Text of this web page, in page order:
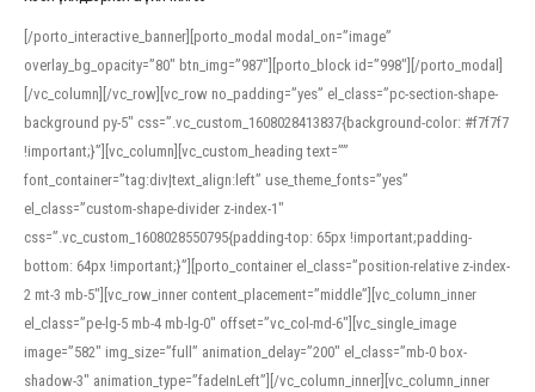
[/porto_interactive_banner][porto_modal modal_on=”image”
overlay_bg_opacity=”80″ btn_img=”987″][porto_block id=”998″][/porto_modal]
[/vc_column][/vc_row][vc_row no_padding=”yes” el_class=”pc-section-shape-
background py-5″ css=”.vc_custom_1608028413837{background-color: #f7f7f7
!important;}”][vc_column][vc_custom_heading text=””
font_container=”tag:div|text_align:left” use_theme_fonts=”yes”
el_class=”custom-shape-divider z-index-1″
css=”.vc_custom_1608028550795{padding-top: 65px !important;padding-
bottom: 64px !important;}”][porto_container el_class=”position-relative z-index-
2 mt-3 mb-5″][vc_row_inner content_placement=”middle”][vc_column_inner
el_class=”pe-lg-5 mb-4 mb-lg-0″ offset=”vc_col-md-6″][vc_single_image
image=”582″ img_size=”full” animation_delay=”200″ el_class=”mb-0 box-
shadow-3″ animation_type=”fadeInLeft”][/vc_column_inner][vc_column_inner